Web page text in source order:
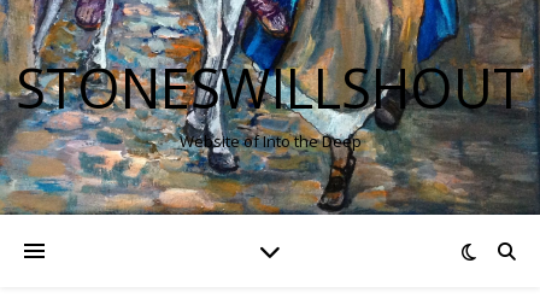
STONESWILLSHOUT
Website of Into the Deep